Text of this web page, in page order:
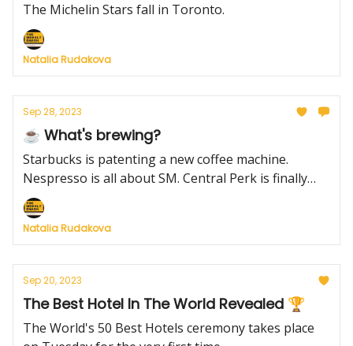
The Michelin Stars fall in Toronto.
Natalia Rudakova
Sep 28, 2023
☕️ What's brewing?
Starbucks is patenting a new coffee machine.
Nespresso is all about SM. Central Perk is finally
coming to live.
Natalia Rudakova
Sep 20, 2023
The Best Hotel In The World Revealed 🏆
The World's 50 Best Hotels ceremony takes place